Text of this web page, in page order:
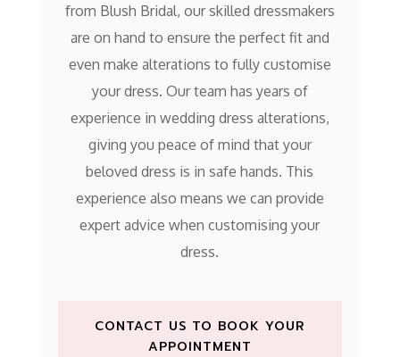
from Blush Bridal, our skilled dressmakers
are on hand to ensure the perfect fit and
even make alterations to fully customise
your dress. Our team has years of
experience in wedding dress alterations,
giving you peace of mind that your
beloved dress is in safe hands. This
experience also means we can provide
expert advice when customising your
dress.
CONTACT US TO BOOK YOUR
APPOINTMENT